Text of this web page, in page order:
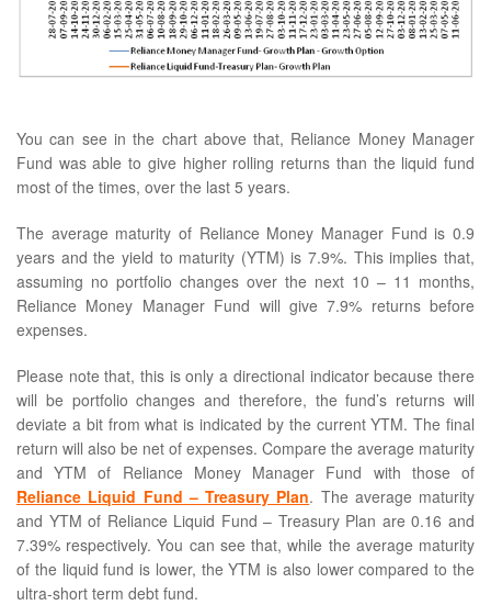
You can see in the chart above that, Reliance Money Manager
Fund was able to give higher rolling returns than the liquid fund
most of the times, over the last 5 years.
The average maturity of Reliance Money Manager Fund is 0.9
years and the yield to maturity (YTM) is 7.9%. This implies that,
assuming no portfolio changes over the next 10 – 11 months,
Reliance Money Manager Fund will give 7.9% returns before
expenses.
Please note that, this is only a directional indicator because there
will be portfolio changes and therefore, the fund’s returns will
deviate a bit from what is indicated by the current YTM. The final
return will also be net of expenses. Compare the average maturity
and YTM of Reliance Money Manager Fund with those of
Reliance Liquid Fund – Treasury Plan. The average maturity
and YTM of Reliance Liquid Fund – Treasury Plan are 0.16 and
7.39% respectively. You can see that, while the average maturity
of the liquid fund is lower, the YTM is also lower compared to the
ultra-short term debt fund.